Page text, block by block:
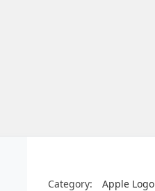
Category:
Apple Logo